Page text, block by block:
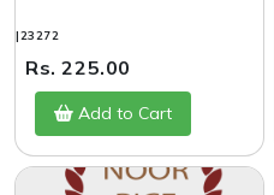
|23272
Rs. 225.00
Add to Cart